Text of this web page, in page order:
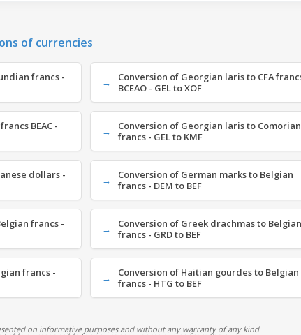
of currencies
francs -
Conversion of Georgian laris to CFA
BCEAO - GEL to XOF
BEAC -
Conversion of Georgian laris to Comorian
francs - GEL to KMF
dollars -
Conversion of German marks to Belgian
francs - DEM to BEF
francs -
Conversion of Greek drachmas to Belgian
francs - GRD to BEF
francs -
Conversion of Haitian gourdes to Belgian
francs - HTG to BEF
on informative purposes and without any warranty of any kind